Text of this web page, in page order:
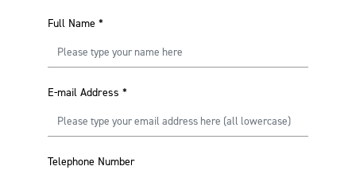
Full Name *
E-mail Address *
Telephone Number